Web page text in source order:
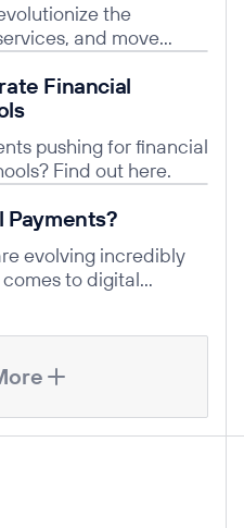
the
and move
Financial
pushing for financial
Find out here.
Payments?
evolving incredibly
to digital